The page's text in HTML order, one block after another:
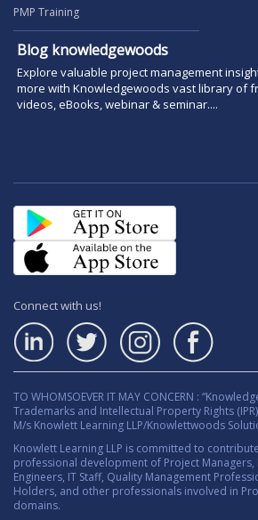
PMP Training
Blog knowledgewoods
Explore valuable project management
more with Knowledgewoods vast library of
videos, eBooks, webinar & seminar....
Connect with us!
TO WHOMSOEVER IT MAY CONCERN :
Trademarks and Intellectual Property Rights
M/s Knowlett Learning LLP/Knowlettwoods
Knowlett Learning LLP is committed to
professional development of Project Managers,
Engineers, IT Staff, Quality Management
Holders, and other professionals involved in
domains.